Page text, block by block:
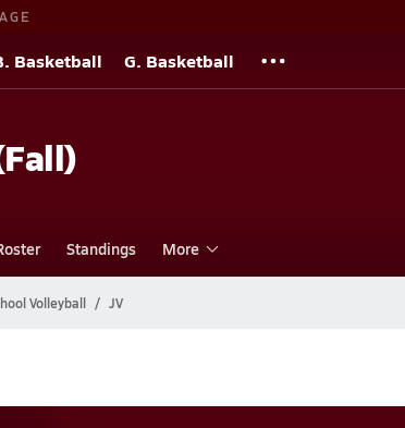
Basketball G. Basketball
Standings More
Volleyball JV